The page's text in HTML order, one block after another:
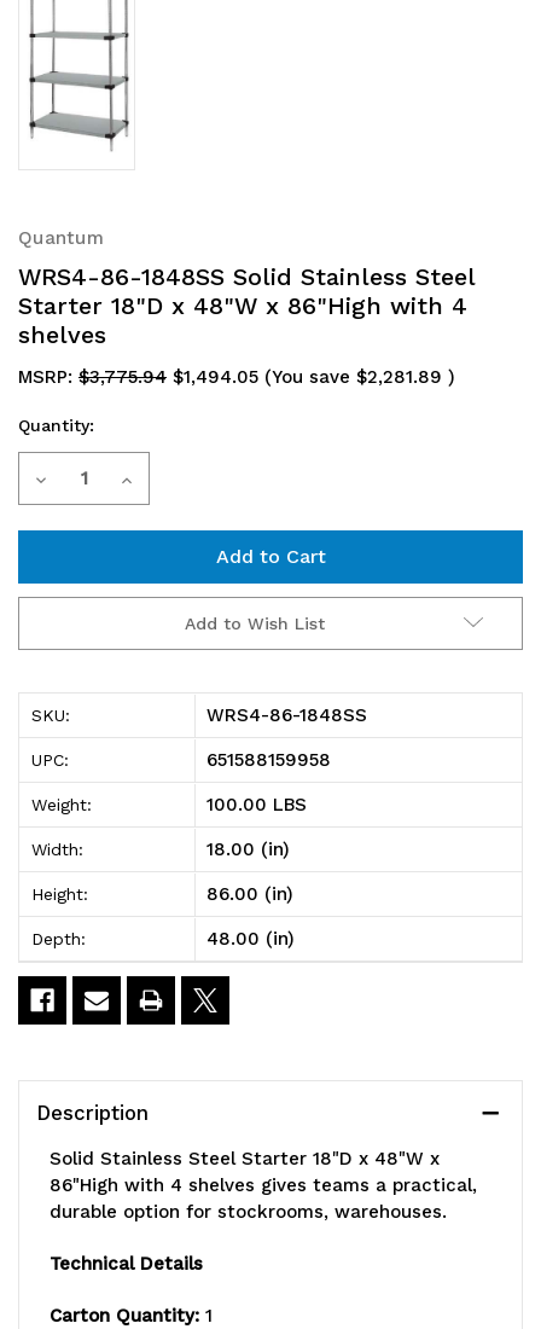
Quantum
WRS4-86-1848SS Solid Stainless Steel
Starter 18"D x 48"W x 86"High with 4
shelves
MSRP: $3,775.94 $1,494.05 (You save $2,281.89 )
Current
Stock:
Quantity:
Decrease
86-
1848SS
Solid
Stainless
Steel
Starter
18"D
x
48"W
86"High
shelves
Increase
86-
1848SS
Solid
Stainless
Steel
Starter
18"D
x
48"W
86"High
shelves
Add to Wish List
SKU: WRS4-86-1848SS
UPC: 651588159958
Weight: 100.00 LBS
Width: 18.00 (in)
Height: 86.00 (in)
Depth: 48.00 (in)
Description
Solid Stainless Steel Starter 18"D x 48"W x
86"High with 4 shelves gives teams a practical,
durable option for stockrooms, warehouses.
Technical Details
Carton Quantity: 1